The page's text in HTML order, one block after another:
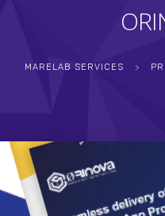
MARELAB SERVICES >